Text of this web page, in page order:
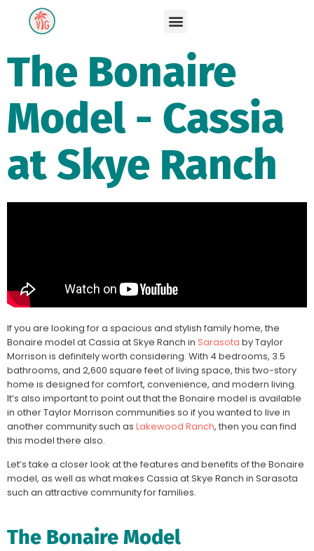
The Bonaire
Model - Cassia
at Skye Ranch
If you are looking for a spacious and stylish family home, the
Bonaire model at Cassia at Skye Ranch in Sarasota by Taylor
Morrison is definitely worth considering. With 4 bedrooms, 3.5
bathrooms, and 2,600 square feet of living space, this two-story
home is designed for comfort, convenience, and modern living.
It’s also important to point out that the Bonaire model is available
in other Taylor Morrison communities so if you wanted to live in
another community such as Lakewood Ranch, then you can find
this model there also.
Let’s take a closer look at the features and benefits of the Bonaire
model, as well as what makes Cassia at Skye Ranch in Sarasota
such an attractive community for families.
The Bonaire Model